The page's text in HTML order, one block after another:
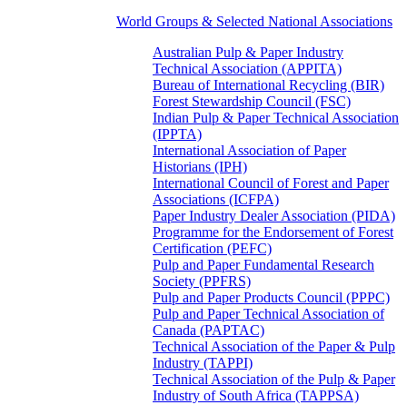
World Groups & Selected National Associations
Australian Pulp & Paper Industry
Technical Association (APPITA)
Bureau of International Recycling (BIR)
Forest Stewardship Council (FSC)
Indian Pulp & Paper Technical Association
(IPPTA)
International Association of Paper
Historians (IPH)
International Council of Forest and Paper
Associations (ICFPA)
Paper Industry Dealer Association (PIDA)
Programme for the Endorsement of Forest
Certification (PEFC)
Pulp and Paper Fundamental Research
Society (PPFRS)
Pulp and Paper Products Council (PPPC)
Pulp and Paper Technical Association of
Canada (PAPTAC)
Technical Association of the Paper & Pulp
Industry (TAPPI)
Technical Association of the Pulp & Paper
Industry of South Africa (TAPPSA)